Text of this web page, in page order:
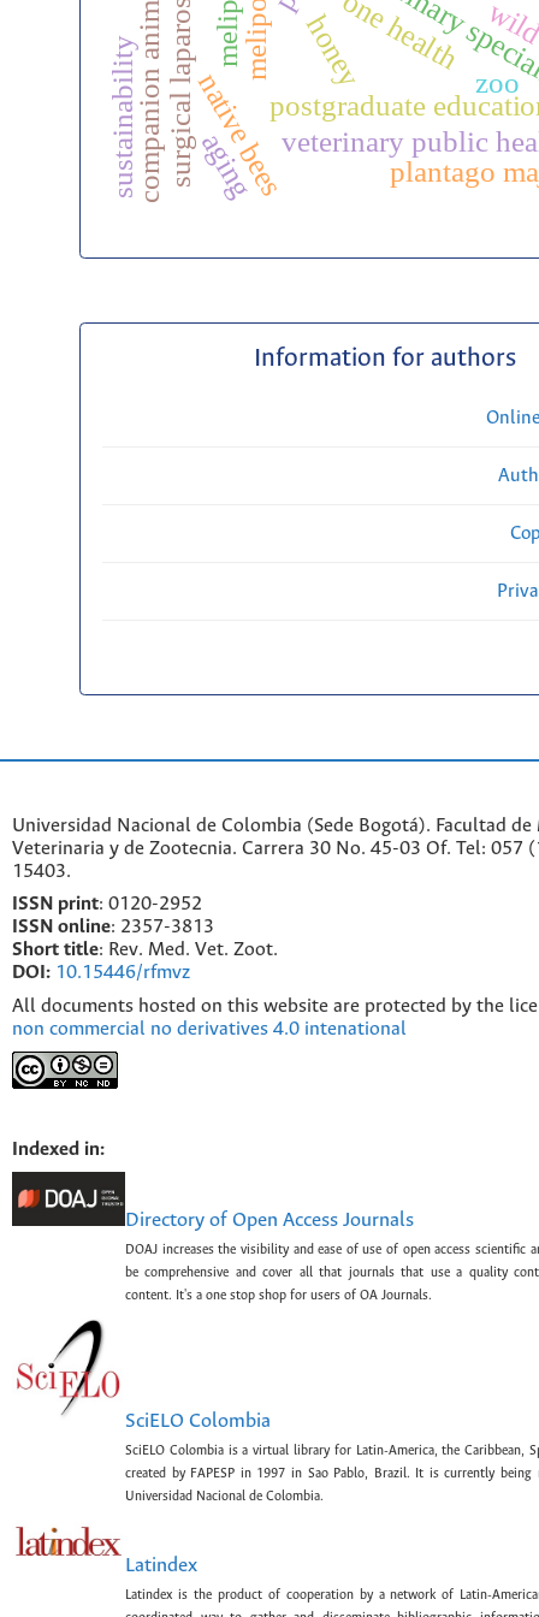
veterinary
postgraduate
one health
veterinary public
native bees
surgical laparoscopy zoo
honey
plantago
companion animals
sustainability aging
Information for authors
Universidad Nacional de Colombia (Sede Bogotá). Facultad de
Veterinaria y de Zootecnia. Carrera 30 No. 45-03 Of. Tel: 057
15403.
ISSN print: 0120-2952
SSN online: 2357-3813
Short title: Rev. Med. Vet. Zoot.
DOI: 10.15446/rfmvz
All documents hosted on this website are protected by the
non commercial no derivatives 4.0 intenational
Indexed in:
Directory of Open Access Journals
DOAJ increases the visibility and ease of use of open access scientific
be comprehensive and cover all that journals that use a quality
content. It's a one stop shop for users of OA Journals.
SciELO Colombia
SciELO Colombia is a virtual library for Latin-America, the Caribbean,
created by FAPESP in 1997 in Sao Pablo, Brazil. It is currently being
Universidad Nacional de Colombia.
Latindex
Latindex is the product of cooperation by a network of Latin-